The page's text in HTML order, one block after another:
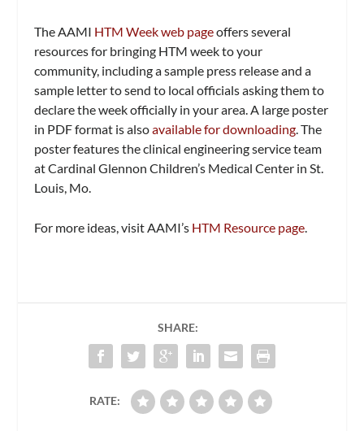
The AAMI HTM Week web pageoffers several
resources for bringing HTM week to your
community, including a sample press release and a
sample letter to send to local officials asking them to
declare the week officially in your area. A large poster
in PDF format is alsoavailable for downloading. The
poster features the clinical engineering service team
at Cardinal Glennon Children’s Medical Center in St.
Louis, Mo.
For more ideas, visit AAMI’s HTM Resource page.
SHARE:
RATE: